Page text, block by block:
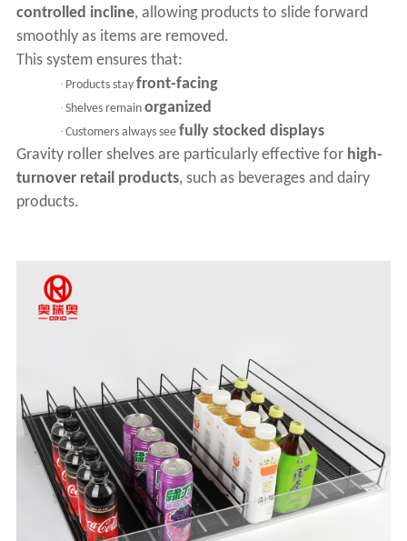
controlled incline, allowing products to slide forward
smoothly as items are removed.
This system ensures that:
· Products stay front-facing
· Shelves remain organized
· Customers always see fully stocked displays
Gravity roller shelves are particularly effective for high-
turnover retail products, such as beverages and dairy
products.